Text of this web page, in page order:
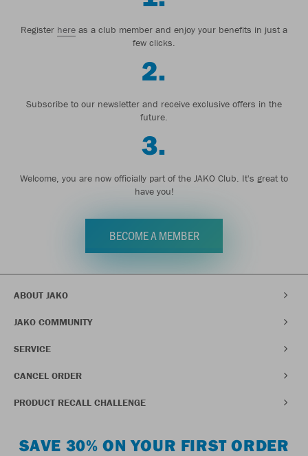
Register here as a club member and enjoy your benefits in just a
few clicks.
2.
Subscribe to our newsletter and receive exclusive offers in the
future.
3.
Welcome, you are now officially part of the JAKO Club. It's great to
have you!
BECOME A MEMBER
ABOUT JAKO
JAKO COMMUNITY
SERVICE
CANCEL ORDER
PRODUCT RECALL CHALLENGE
SAVE 30% ON YOUR FIRST ORDER